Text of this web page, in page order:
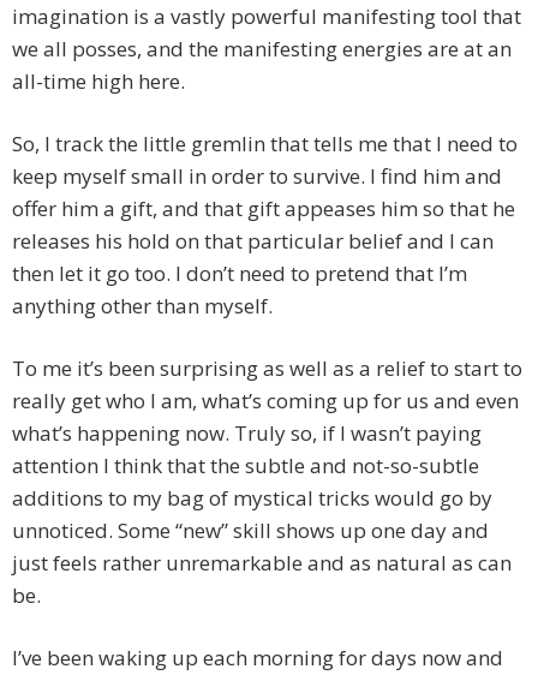
imagination is a vastly powerful manifesting tool that
we all posses, and the manifesting energies are at an
all-time high here.
So, I track the little gremlin that tells me that I need to
keep myself small in order to survive. I find him and
offer him a gift, and that gift appeases him so that he
releases his hold on that particular belief and I can
then let it go too. I don’t need to pretend that I’m
anything other than myself.
To me it’s been surprising as well as a relief to start to
really get who I am, what’s coming up for us and even
what’s happening now. Truly so, if I wasn’t paying
attention I think that the subtle and not-so-subtle
additions to my bag of mystical tricks would go by
unnoticed. Some “new” skill shows up one day and
just feels rather unremarkable and as natural as can
be.
I’ve been waking up each morning for days now and